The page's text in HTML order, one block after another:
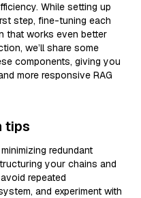
While setting up
step, fine-tuning each
that works even better
we’ll share some
components, giving you
more responsive RAG
tips
redundant
your chains and
repeated
and experiment with